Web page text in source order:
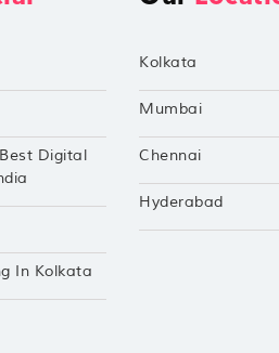
Digital
In Kolkata
Kolkata
Mumbai
Chennai
Hyderabad